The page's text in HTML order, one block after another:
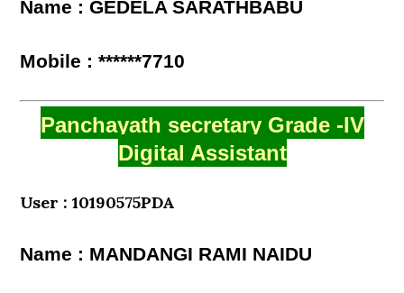
Name : GEDELA SARATHBABU
Mobile : ******7710
Panchayath secretary Grade -IV
Digital Assistant
User : 10190575PDA
Name : MANDANGI RAMI NAIDU